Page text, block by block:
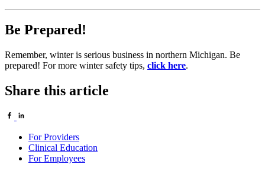
Be Prepared!
Remember, winter is serious business in northern Michigan. Be
prepared! For more winter safety tips, click here.
Share this article
For Providers
Clinical Education
For Employees